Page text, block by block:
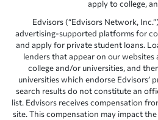
apply to college,
Edvisors (“Edvisors Network,
advertising-supported platforms for
and apply for private student loans.
lenders that appear on our
college and/or universities, and
universities which endorse Edvisors’
search results do not constitute an
list. Edvisors receives compensation
site. This compensation may impact